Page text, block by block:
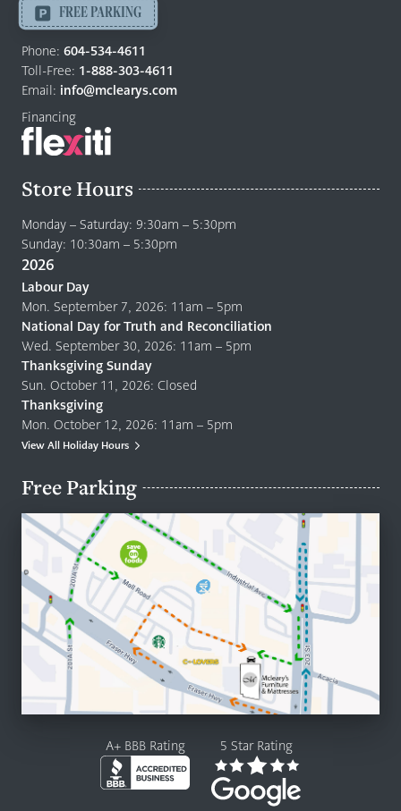
-
Return
to
home
page
FREE PARKING
Phone: 604-534-4611
Toll-Free: 1-888-303-4611
Email: info@mclearys.com
Financing
Store Hours
Monday – Saturday: 9:30am – 5:30pm
Sunday: 10:30am – 5:30pm
2026
Labour Day
Mon. September 7, 2026: 11am – 5pm
National Day for Truth and Reconciliation
Wed. September 30, 2026: 11am – 5pm
Thanksgiving Sunday
Sun. October 11, 2026: Closed
Thanksgiving
Mon. October 12, 2026: 11am – 5pm
View All Holiday Hours
Free Parking
A+ BBB Rating 5 Star Rating